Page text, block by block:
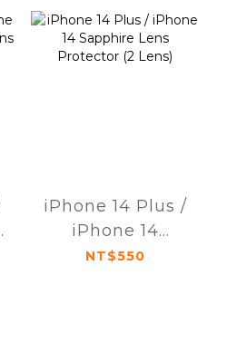
Lens Protector
iPhone 15 Pro /
15 Pro Max
iPhone 14 Plus /
iPhone 14
Sapphire Lens
NT$550